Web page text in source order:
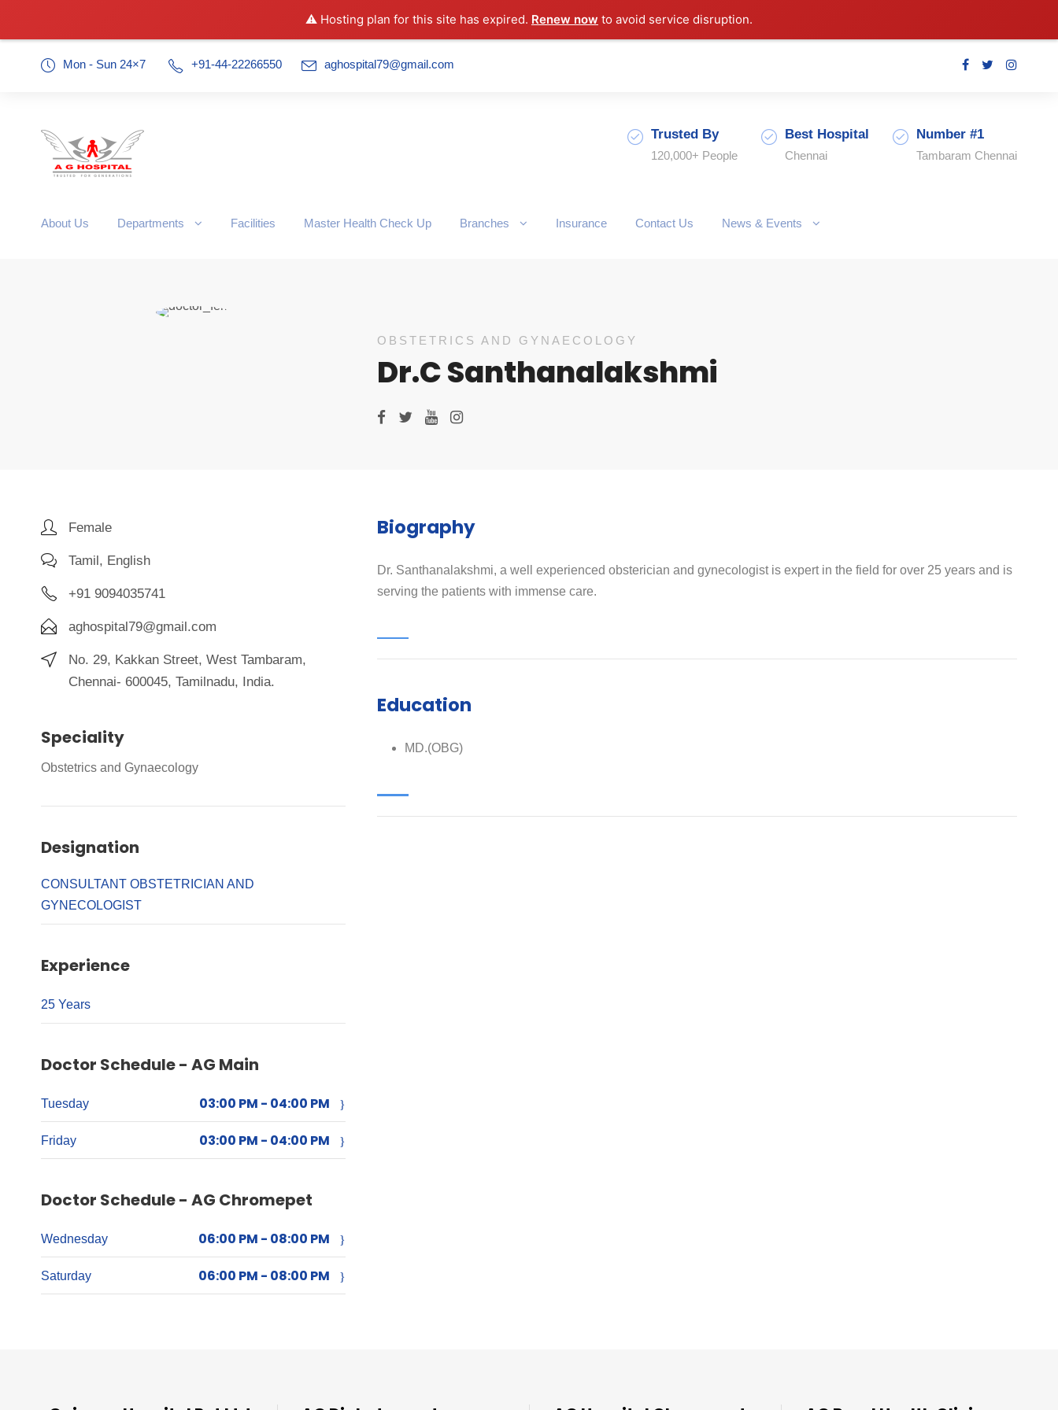
⚠️ Hosting plan for this site has expired. Renew now to avoid service disruption.
Mon - Sun 24×7 +91-44-22266550 aghospital79@gmail.com
Trusted By
120,000+ People
Best Hospital
Chennai
Number #1
Tambaram Chennai
About Us Departments Facilities Master Health Check Up Branches Insurance Contact Us News & Events
OBSTETRICS AND GYNAECOLOGY
Dr.C Santhanalakshmi
Female
Tamil, English
+91 9094035741
aghospital79@gmail.com
No. 29, Kakkan Street, West Tambaram,
Chennai- 600045, Tamilnadu, India.
Speciality
Obstetrics and Gynaecology
Designation
CONSULTANT OBSTETRICIAN AND
GYNECOLOGIST
Experience
25 Years
Doctor Schedule - AG Main
Tuesday 03:00 PM - 04:00 PM
Friday 03:00 PM - 04:00 PM
Doctor Schedule - AG Chromepet
Wednesday 06:00 PM - 08:00 PM
Saturday 06:00 PM - 08:00 PM
Biography
Dr. Santhanalakshmi, a well experienced obsterician and gynecologist is expert in the field for over 25 years and is
serving the patients with immense care.
Education
MD.(OBG)